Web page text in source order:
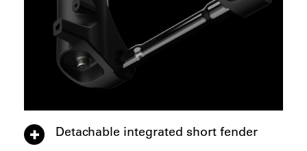
Detachable integrated short fender